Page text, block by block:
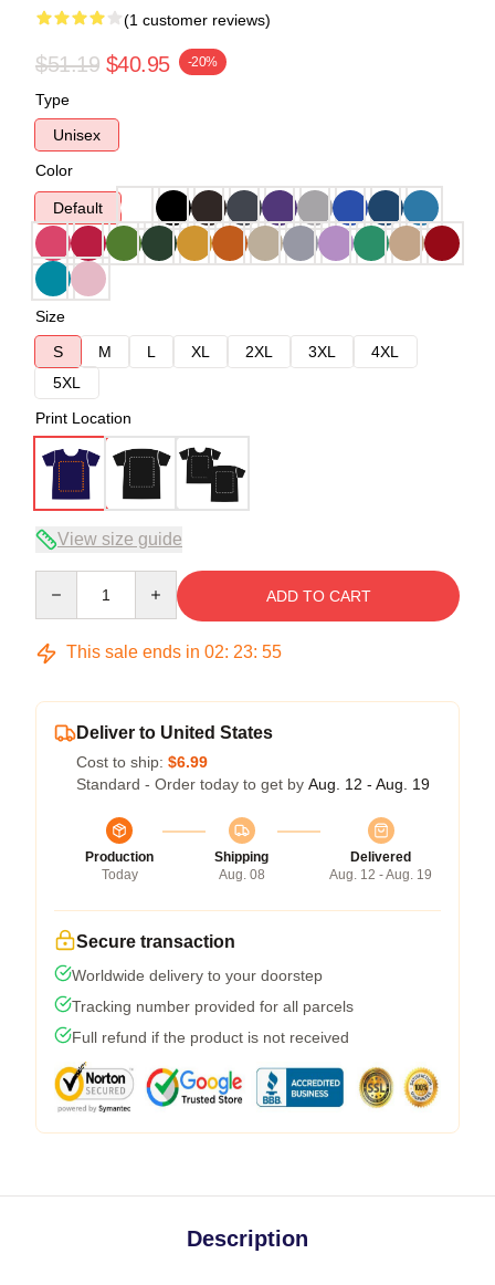
(1 customer reviews)
$51.19 $40.95 -20%
Type
Unisex
Color
Default
Size
S
M L XL 2XL 3XL
4XL
5XL
Print Location
View size guide
ADD TO CART
This sale ends in 02: 23: 54
Deliver to United States
Cost to ship: $6.99
Standard - Order today to get by Aug. 12 - Aug. 19
Production
Today
Shipping
Aug. 08
Delivered
Aug. 12 - Aug. 19
Secure transaction
Worldwide delivery to your doorstep
Tracking number provided for all parcels
Full refund if the product is not received
Description